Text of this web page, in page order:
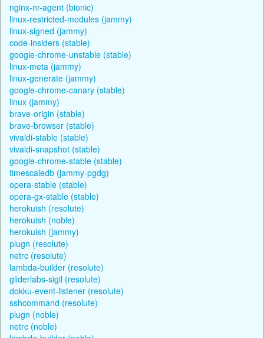
nginx-nr-agent (bionic)
linux-restricted-modules (jammy)
linux-signed (jammy)
code-insiders (stable)
google-chrome-unstable (stable)
linux-meta (jammy)
linux-generate (jammy)
google-chrome-canary (stable)
linux (jammy)
brave-origin (stable)
brave-browser (stable)
vivaldi-stable (stable)
vivaldi-snapshot (stable)
google-chrome-stable (stable)
timescaledb (jammy-pgdg)
opera-stable (stable)
opera-gx-stable (stable)
herokuish (resolute)
herokuish (noble)
herokuish (jammy)
plugn (resolute)
netrc (resolute)
lambda-builder (resolute)
gliderlabs-sigil (resolute)
dokku-event-listener (resolute)
sshcommand (resolute)
plugn (noble)
netrc (noble)